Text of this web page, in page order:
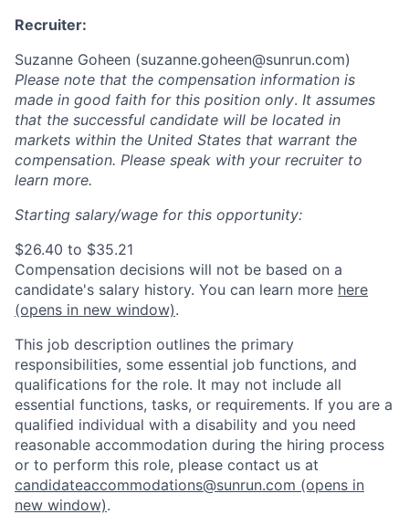
Recruiter:
Suzanne Goheen (suzanne.goheen@sunrun.com)
Please note that the compensation information is
made in good faith for this position only. It assumes
that the successful candidate will be located in
markets within the United States that warrant the
compensation. Please speak with your recruiter to
learn more.
Starting salary/wage for this opportunity:
$26.40 to $35.21
Compensation decisions will not be based on a
candidate's salary history. You can learn more here
(opens in new window).
This job description outlines the primary
responsibilities, some essential job functions, and
qualifications for the role. It may not include all
essential functions, tasks, or requirements. If you are a
qualified individual with a disability and you need
reasonable accommodation during the hiring process
or to perform this role, please contact us at
candidateaccommodations@sunrun.com (opens in
new window).